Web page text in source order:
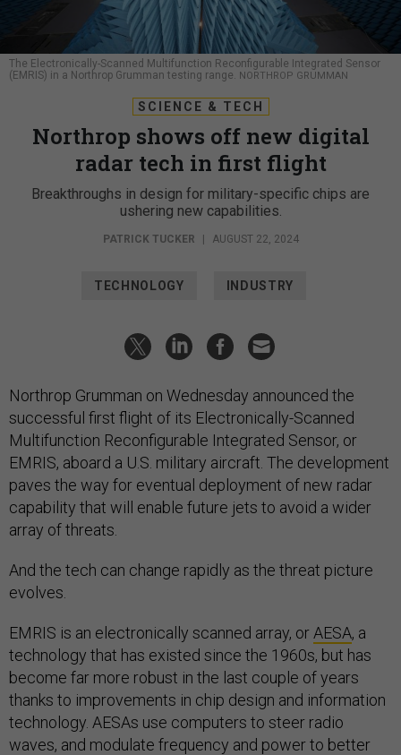
The Electronically-Scanned Multifunction Reconfigurable Integrated Sensor
(EMRIS) in a Northrop Grumman testing range. NORTHROP GRUMMAN
SCIENCE & TECH
Northrop shows off new digital
radar tech in first flight
Breakthroughs in design for military-specific chips are
ushering new capabilities.
PATRICK TUCKER AUGUST 22, 2024
TECHNOLOGY INDUSTRY
Northrop Grumman on Wednesday announced the
successful first flight of its Electronically-Scanned
Multifunction Reconfigurable Integrated Sensor, or
EMRIS, aboard a U.S. military aircraft. The development
paves the way for eventual deployment of new radar
capability that will enable future jets to avoid a wider
array of threats.
And the tech can change rapidly as the threat picture
evolves.
EMRIS is an electronically scanned array, or AESA, a
technology that has existed since the 1960s, but has
become far more robust in the last couple of years
thanks to improvements in chip design and information
technology. AESAs use computers to steer radio
waves, and modulate frequency and power to better